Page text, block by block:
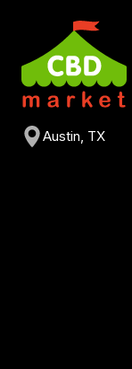
Austin, TX